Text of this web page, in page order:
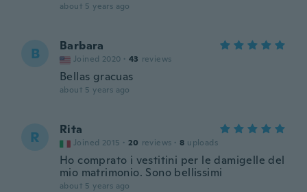
about 5 years ago
B Barbara
Joined 2020 · 43 reviews
Bellas gracuas
about 5 years ago
R Rita
Joined 2015 · 20 reviews · 8 uploads
Ho comprato i vestitini per le damigelle del
mio matrimonio. Sono bellissimi
about 5 years ago